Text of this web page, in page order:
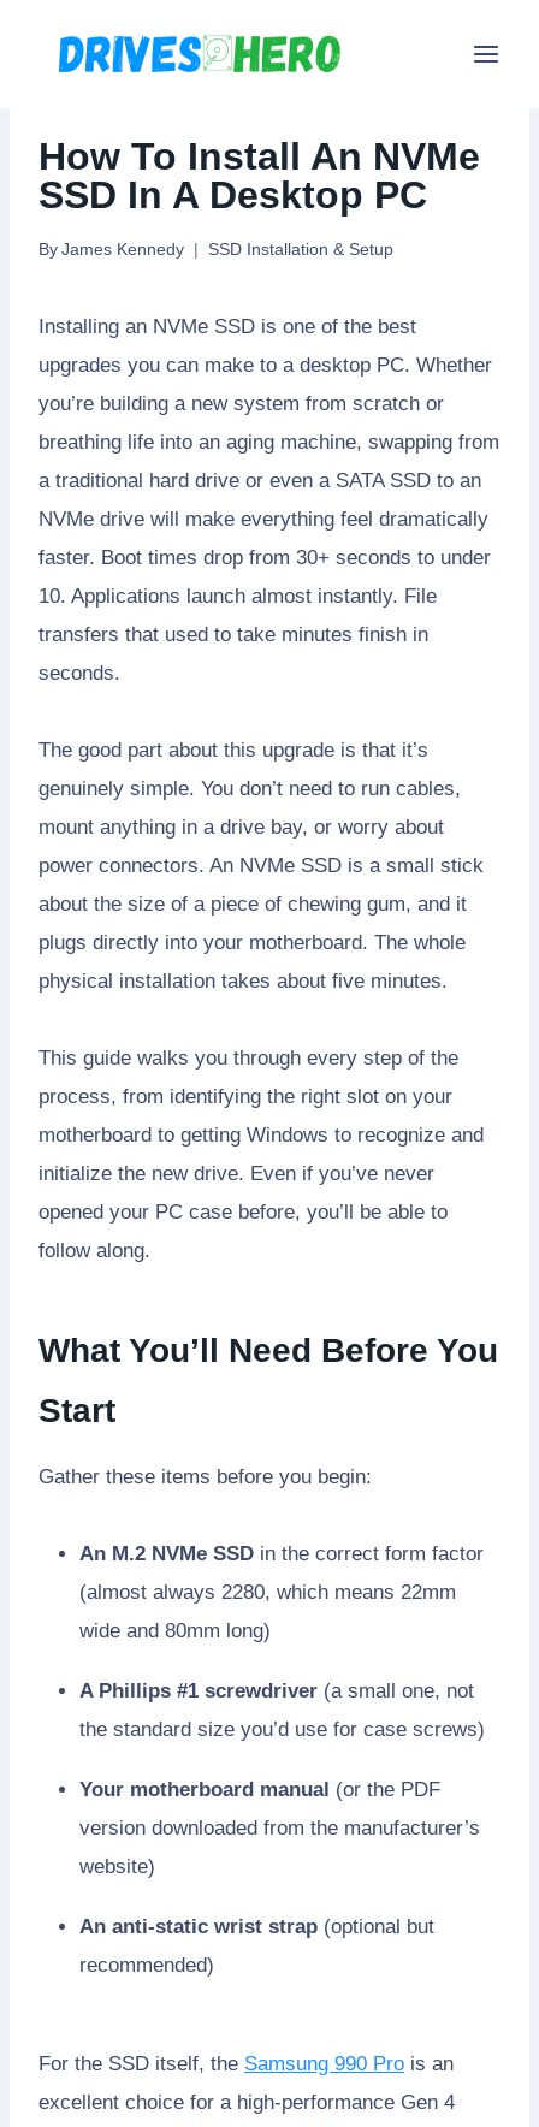
How To Install An NVMe
SSD In A Desktop PC
By James Kennedy SSD Installation & Setup
Installing an NVMe SSD is one of the best
upgrades you can make to a desktop PC. Whether
you’re building a new system from scratch or
breathing life into an aging machine, swapping from
a traditional hard drive or even a SATA SSD to an
NVMe drive will make everything feel dramatically
faster. Boot times drop from 30+ seconds to under
10. Applications launch almost instantly. File
transfers that used to take minutes finish in
seconds.
The good part about this upgrade is that it’s
genuinely simple. You don’t need to run cables,
mount anything in a drive bay, or worry about
power connectors. An NVMe SSD is a small stick
about the size of a piece of chewing gum, and it
plugs directly into your motherboard. The whole
physical installation takes about five minutes.
This guide walks you through every step of the
process, from identifying the right slot on your
motherboard to getting Windows to recognize and
initialize the new drive. Even if you’ve never
opened your PC case before, you’ll be able to
follow along.
What You’ll Need Before You
Start
Gather these items before you begin:
An M.2 NVMe SSD in the correct form factor
(almost always 2280, which means 22mm
wide and 80mm long)
A Phillips #1 screwdriver (a small one, not
the standard size you’d use for case screws)
Your motherboard manual (or the PDF
version downloaded from the manufacturer’s
website)
An anti-static wrist strap (optional but
recommended)
For the SSD itself, the Samsung 990 Pro is an
excellent choice for a high-performance Gen 4